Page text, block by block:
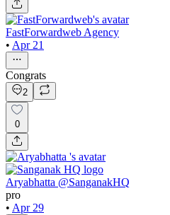
FastForwardweb Agency
• Apr 21
Congrats
2
0
Aryabhatta @SanganakHQ
pro
• Apr 29